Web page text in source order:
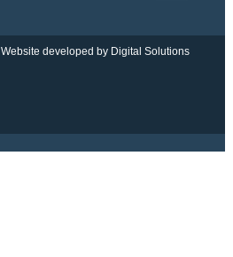
Website developed by Digital Solutions